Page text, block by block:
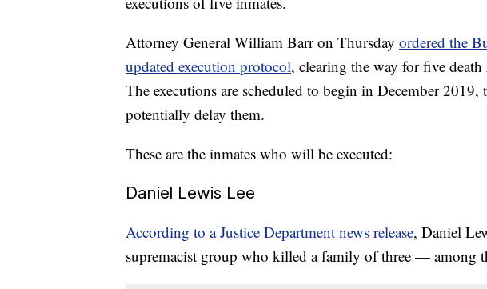
Attorney General William Barr on Thursday ordered the
updated execution protocol, clearing the way for five
The executions are scheduled to begin in December
potentially delay them.
These are the inmates who will be executed:
Daniel Lewis Lee
According to a Justice Department news release, Daniel
supremacist group who killed a family of three — among